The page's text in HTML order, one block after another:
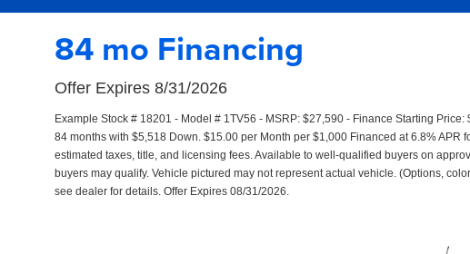
84 mo Financing
Offer Expires 8/31/2026
Example Stock # 18201 - Model # 1TV56 - MSRP: $27,590 - Finance Starting
84 months with $5,518 Down. $15.00 per Month per $1,000 Financed at 6.8% APR
estimated taxes, title, and licensing fees. Available to well-qualified buyers on
buyers may qualify. Vehicle pictured may not represent actual vehicle. (Options,
see dealer for details. Offer Expires 08/31/2026.